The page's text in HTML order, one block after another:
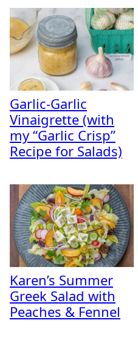
Garlic-Garlic
Vinaigrette (with
my “Garlic Crisp”
Recipe for Salads)
Karen’s Summer
Greek Salad with
Peaches & Fennel